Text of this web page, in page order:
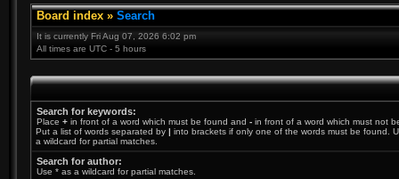
Board index » Search
It is currently Fri Aug 07, 2026 6:02 pm
All times are UTC - 5 hours
Search for keywords:
Place + in front of a word which must be found and - in front of a word which must not
Put a list of words separated by | into brackets if only one of the words must be found.
a wildcard for partial matches.
Search for author:
Use * as a wildcard for partial matches.